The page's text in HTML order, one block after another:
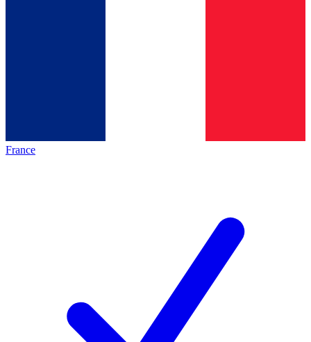
France